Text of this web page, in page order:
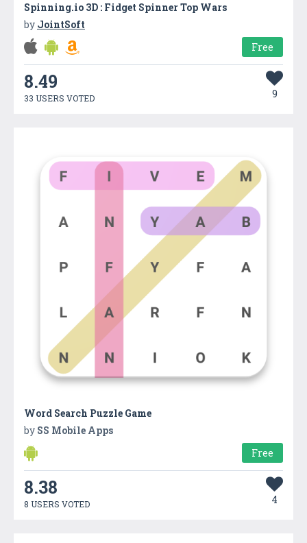
Spinning.io 3D : Fidget Spinner Top Wars
by JointSoft
Free
8.49
33 USERS VOTED 9
Word Search Puzzle Game
by SS Mobile Apps
Free
8.38
8 USERS VOTED 4